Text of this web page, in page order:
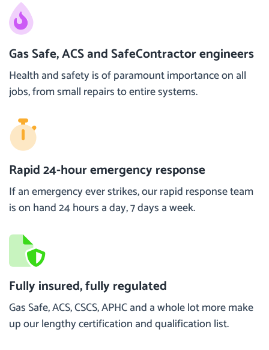
Gas Safe, ACS and SafeContractor engineers
Health and safety is of paramount importance on all
jobs, from small repairs to entire systems.
Rapid 24-hour emergency response
If an emergency ever strikes, our rapid response team
is on hand 24 hours a day, 7 days a week.
Fully insured, fully regulated
Gas Safe, ACS, CSCS, APHC and a whole lot more make
up our lengthy certification and qualification list.